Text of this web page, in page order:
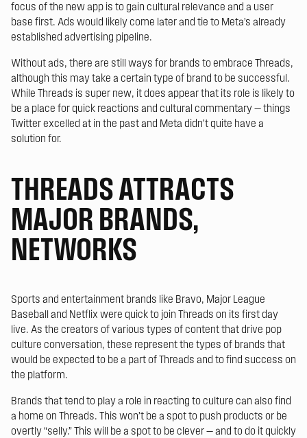
focus of the new app is to gain cultural relevance and a user
base first. Ads would likely come later and tie to Meta’s already
established advertising pipeline.
Without ads, there are still ways for brands to embrace Threads,
although this may take a certain type of brand to be successful.
While Threads is super new, it does appear that its role is likely to
be a place for quick reactions and cultural commentary — things
Twitter excelled at in the past and Meta didn’t quite have a
solution for.
THREADS ATTRACTS
MAJOR BRANDS,
NETWORKS
Sports and entertainment brands like Bravo, Major League
Baseball and Netflix were quick to join Threads on its first day
live. As the creators of various types of content that drive pop
culture conversation, these represent the types of brands that
would be expected to be a part of Threads and to find success on
the platform.
Brands that tend to play a role in reacting to culture can also find
a home on Threads. This won’t be a spot to push products or be
overtly “selly.” This will be a spot to be clever — and to do it quickly